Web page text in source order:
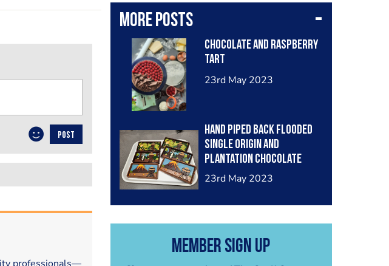
More posts
Chocolate and raspberry
tart
23rd May 2023
Hand piped back flooded
single origin and
plantation chocolate
bars
23rd May 2023
Member Sign Up
POST